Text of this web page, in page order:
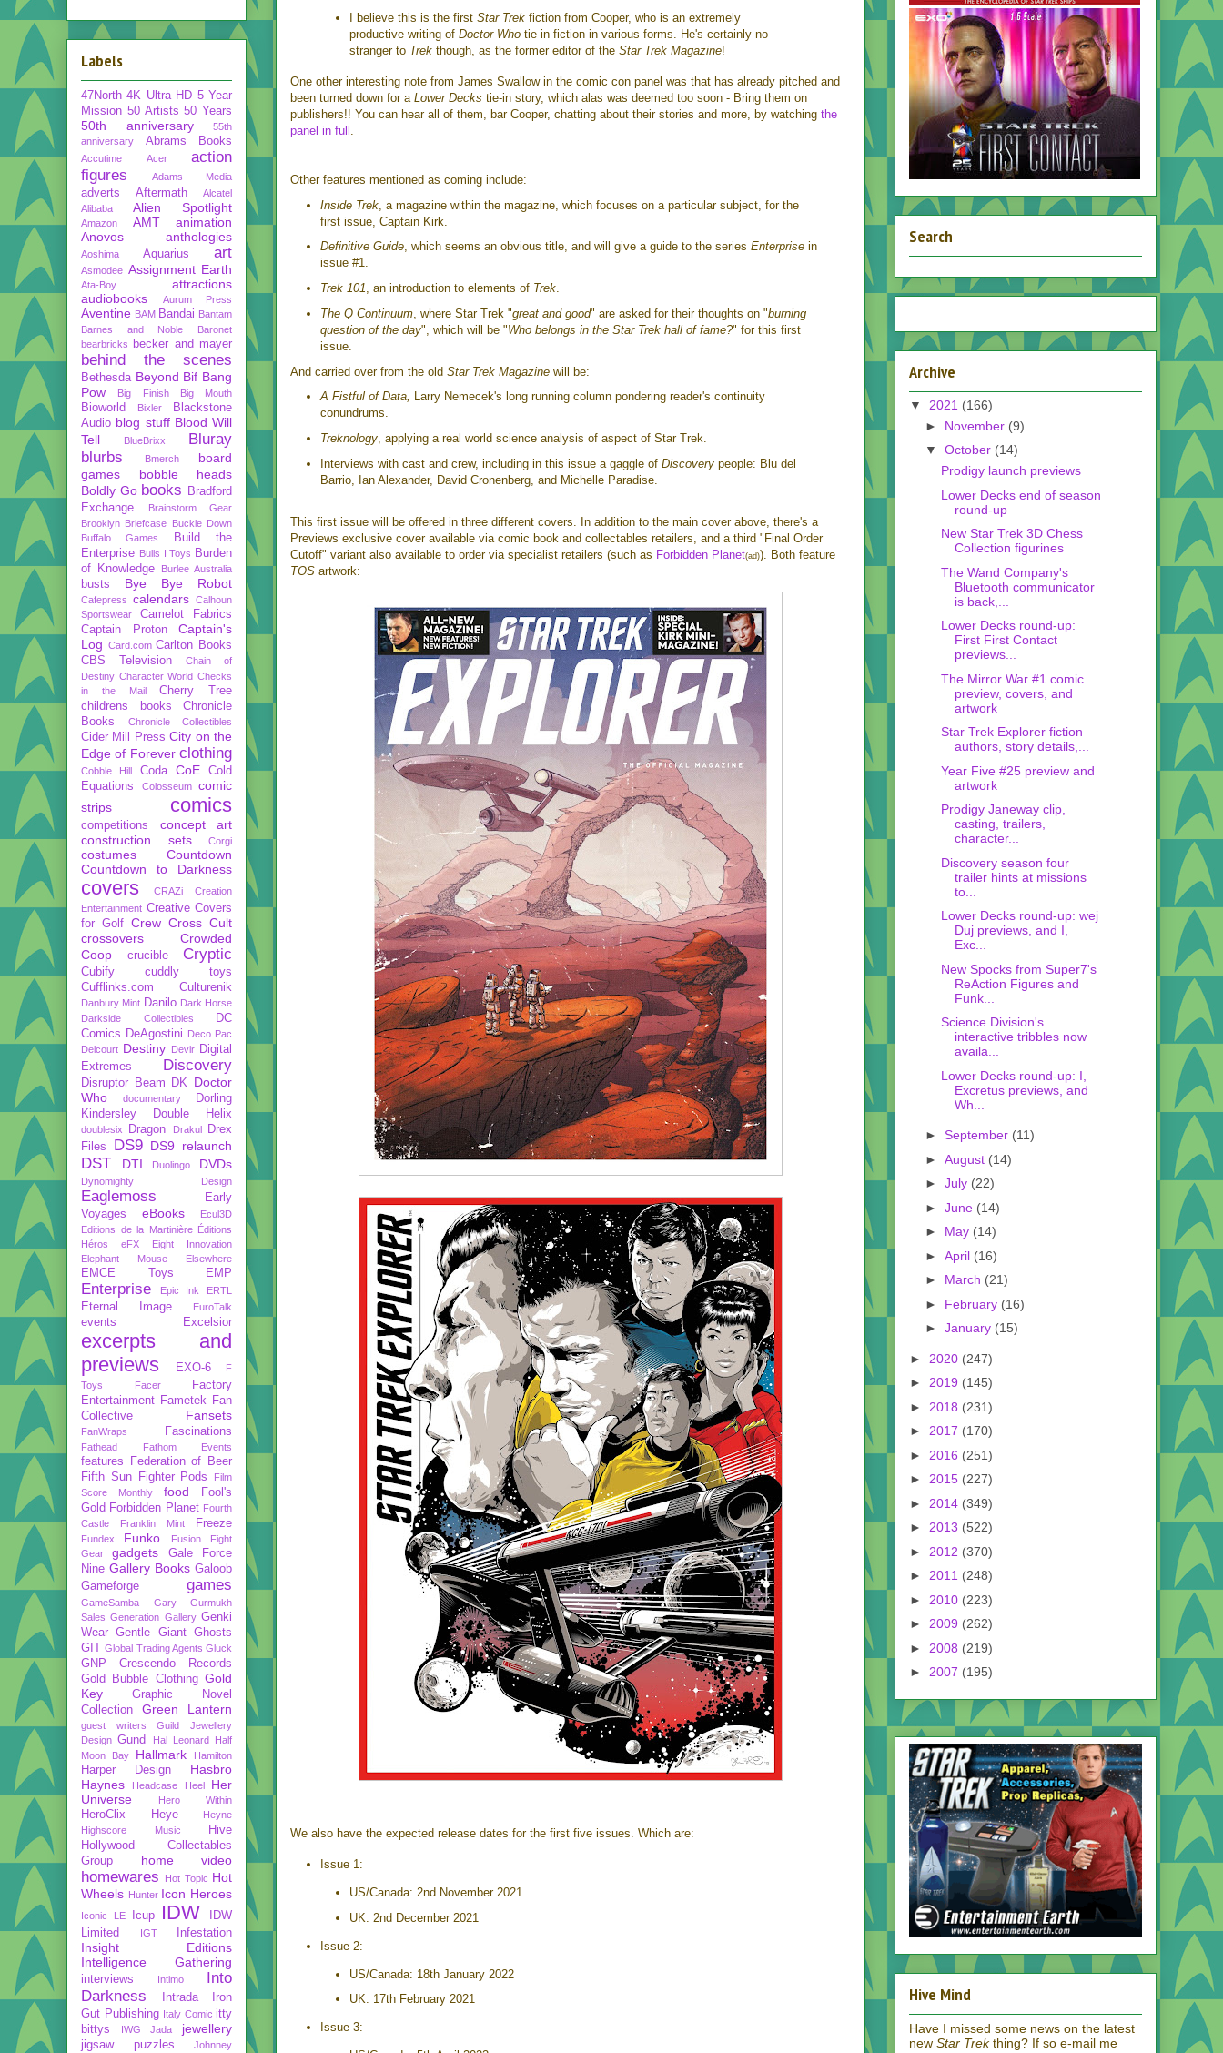
I believe this is the first Star Trek fiction from Cooper, who is an extremely
productive writing of Doctor Who tie-in fiction in various forms. He's certainly no
stranger to Trek though, as the former editor of the Star Trek Magazine!
One other interesting note from James Swallow in the comic con panel was that has already pitched and
been turned down for a Lower Decks tie-in story, which alas was deemed too soon - Bring them on
publishers!! You can hear all of them, bar Cooper, chatting about their stories and more, by watching the
panel in full
Other features mentioned as coming include:
Inside Trek, a magazine within the magazine, which focuses on a particular subject, for the
first issue, Captain Kirk.
Definitive Guide, which seems an obvious title, and will give a guide to the series Enterprise in
issue #1.
Trek 101, an introduction to elements of Trek.
The Q Continuum, where Star Trek "great and good" are asked for their thoughts on "burning
question of the day", which will be "Who belongs in the Star Trek hall of fame?" for this first
issue.
And carried over from the old Star Trek Magazine will be:
A Fistful of Data, Larry Nemecek's long running column pondering reader's continuity
conundrums.
Treknology, applying a real world science analysis of aspect of Star Trek.
Interviews with cast and crew, including in this issue a gaggle of Discovery people: Blu del
Barrio, Ian Alexander, David Cronenberg, and Michelle Paradise.
This first issue will be offered in three different covers. In addition to the main cover above, there's a
Previews exclusive cover available via comic book and collectables retailers, and a third "Final Order
Cutoff" variant also available to order via specialist retailers (such as Forbidden Planet(ad)). Both feature
TOS artwork:
We also have the expected release dates for the first five issues. Which are:
Issue 1:
US/Canada: 2nd November 2021
UK: 2nd December 2021
Issue 2:
US/Canada: 18th January 2022
UK: 17th February 2021
Issue 3:
Labels
47North 4K Ultra HD 5 Year
Mission 50 Artists 50 Years
50th anniversary
55th
anniversary
Abrams Books
Accutime Acer
action
figures
Adams Media
adverts Aftermath
Alcatel
Alibaba
Alien Spotlight
Amazon AMT
animation
Anovos
anthologies
Aoshima Aquarius art
Asmodee Assignment Earth
Ata-Boy
attractions
audiobooks
Aurum Press
Aventine BAM Bandai Bantam
Barnes and Noble
Baronet
bearbricks
becker and mayer
behind the scenes
Bethesda Beyond Bif Bang
Pow
Big Finish Big Mouth
Bioworld Bixler
Blackstone
Audio blog stuff Blood Will
Tell
BlueBrixx
Bluray
blurbs
Bmerch
board
games
bobble heads
Boldly Go books
Bradford
Exchange
Brainstorm Gear
Brooklyn Briefcase Buckle Down
Buffalo Games
Build the
Enterprise Bulls I Toys Burden
of Knowledge
Burlee Australia
busts Bye Bye Robot
Cafepress calendars Calhoun
Sportswear
Camelot Fabrics
Captain Proton
Captain's
Log Card.com Carlton Books
CBS Television
Chain of
Destiny Character World Checks
in the Mail
Cherry Tree
childrens books
Chronicle
Books
Chronicle Collectibles
Cider Mill Press City on the
Edge of Forever clothing
Cobble Hill Coda CoE
Cold
Equations
Colosseum
comic
strips
comics
competitions
concept art
construction sets
Corgi
costumes
Countdown
Countdown to Darkness
covers CRAZi
Creation
Entertainment Creative Covers
for Golf Crew Cross Cult
crossovers
Crowded
Coop
crucible Cryptic
Cubify
cuddly toys
Cufflinks.com
Culturenik
Danbury Mint Danilo Dark Horse
Darkside Collectibles
DC
Comics DeAgostini Deco Pac
Delcourt Destiny Devir Digital
Extremes
Discovery
Disruptor Beam DK
Doctor
Who
documentary
Dorling
Kindersley
Double Helix
doublesix Dragon Drakul
Drex
Files
DS9 DS9 relaunch
DST DTI Duolingo DVDs
Dynomighty Design
Eaglemoss
Early
Voyages
eBooks
Ecul3D
Editions de la Martinière Éditions
Héros
eFX
Eight Innovation
Elephant Mouse
Elsewhere
EMCE Toys EMP
Enterprise Epic Ink ERTL
Eternal Image EuroTalk
events Excelsior
excerpts and
previews
EXO-6
F
Toys
Facer
Factory
Entertainment Fametek
Fan
Collective
Fansets
FanWraps Fascinations
Fathead Fathom Events
features
Federation of Beer
Fifth Sun
Fighter Pods
Film
Score Monthly
food
Fool's
Gold Forbidden Planet Fourth
Castle
Franklin Mint Freeze
Fundex Funko
Fusion Fight
Gear
gadgets
Gale Force
Nine Gallery Books Galoob
Gameforge
games
GameSamba
Gary Gurmukh
Sales Generation Gallery Genki
Wear Gentle Giant Ghosts
GIT Global Trading Agents Gluck
GNP Crescendo Records
Gold Bubble Clothing Gold
Key
Graphic Novel
Collection
Green Lantern
guest writers
Guild Jewellery
Design Gund Hal Leonard
Half
Moon Bay
Hallmark Hamilton
Harper Design
Hasbro
Haynes
Headcase Heel
Her
Universe
Hero Within
HeroClix Heye
Heyne
Highscore Music
Hive
Hollywood Collectables
Group
home video
homewares Hot Topic Hot
Wheels Hunter Icon Heroes
Iconic LE Icup IDW
IDW
Limited
IGT Infestation
Insight Editions
Intelligence Gathering
interviews Intimo
Into
Darkness
Intrada
Iron
Gut Publishing Italy Comic itty
bittys
IWG Jada jewellery
jigsaw puzzles Johnney
Search
Archive
▼ 2021 (166)
► November (9)
▼ October (14)
Prodigy launch previews
Lower Decks end of season
round-up
New Star Trek 3D Chess
Collection figurines
The Wand Company's
Bluetooth communicator
is back,...
Lower Decks round-up:
First First Contact
previews...
The Mirror War #1 comic
preview, covers, and
artwork
Star Trek Explorer fiction
authors, story details,...
Year Five #25 preview and
artwork
Prodigy Janeway clip,
casting, trailers,
character...
Discovery season four
trailer hints at missions
to...
Lower Decks round-up: wej
Duj previews, and I,
Exc...
New Spocks from Super7's
ReAction Figures and
Funk...
Science Division's
interactive tribbles now
availa...
Lower Decks round-up: I,
Excretus previews, and
Wh...
► September (11)
► August (14)
► July (22)
► June (14)
► May (14)
► April (16)
► March (21)
► February (16)
► January (15)
► 2020 (247)
► 2019 (145)
► 2018 (231)
► 2017 (170)
► 2016 (251)
► 2015 (227)
► 2014 (349)
► 2013 (522)
► 2012 (370)
► 2011 (248)
► 2010 (223)
► 2009 (262)
► 2008 (219)
► 2007 (195)
Hive Mind
Have I missed some news on the latest
new Star Trekthing? If so e-mail me